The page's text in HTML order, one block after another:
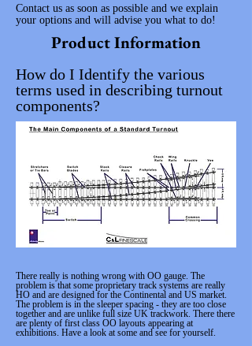
Contact us as soon as possible and we explain
your options and will advise you what to do!
Product Information
How do I Identify the various
terms used in describing turnout
components?
There really is nothing wrong with OO gauge. The
problem is that some proprietary track systems are really
HO and are designed for the Continental and US market.
The problem is in the sleeper spacing - they are too close
together and are unlike full size UK trackwork. There there
are plenty of first class OO layouts appearing at
exhibitions. Have a look at some and see for yourself.